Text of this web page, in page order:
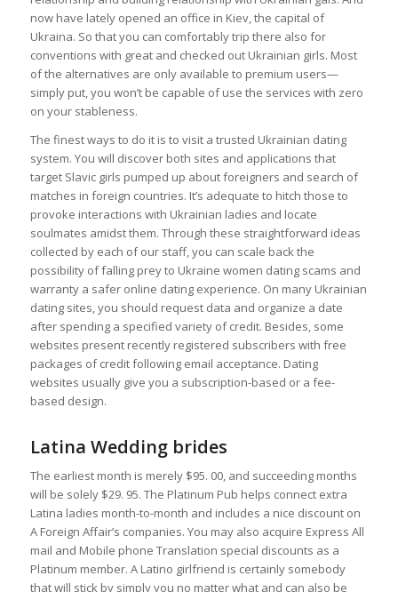
now have lately opened an office in Kiev, the capital of
Ukraina. So that you can comfortably trip there also for
conventions with great and checked out Ukrainian girls. Most
of the alternatives are only available to premium users—
simply put, you won’t be capable of use the services with zero
on your stableness.
The finest ways to do it is to visit a trusted Ukrainian dating
system. You will discover both sites and applications that
target Slavic girls pumped up about foreigners and search of
matches in foreign countries. It’s adequate to hitch those to
provoke interactions with Ukrainian ladies and locate
soulmates amidst them. Through these straightforward ideas
collected by each of our staff, you can scale back the
possibility of falling prey to Ukraine women dating scams and
warranty a safer online dating experience. On many Ukrainian
dating sites, you should request data and organize a date
after spending a specified variety of credit. Besides, some
websites present recently registered subscribers with free
packages of credit following email acceptance. Dating
websites usually give you a subscription-based or a fee-
based design.
Latina Wedding brides
The earliest month is merely $95. 00, and succeeding months
will be solely $29. 95. The Platinum Pub helps connect extra
Latina ladies month-to-month and includes a nice discount on
A Foreign Affair’s companies. You may also acquire Express All
mail and Mobile phone Translation special discounts as a
Platinum member. A Latino girlfriend is certainly somebody
that will stick by simply you no matter what and can also be